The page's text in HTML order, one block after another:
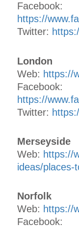
Facebook:
https://
Twitter:
London
Web: https://
Facebook:
https://
Twitter:
Merseyside
Web: https://
ideas/places-
Norfolk
Web: https://
Facebook: